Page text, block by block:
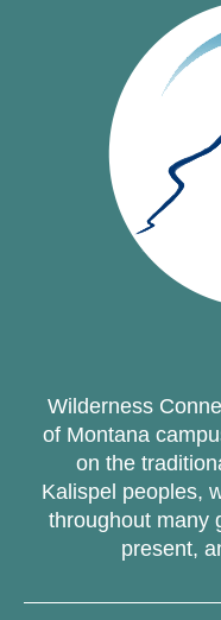
Wilderness
of Montana
on the
Kalispel peoples,
throughout many
present,